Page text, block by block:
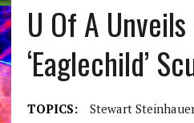
U Of A
‘Eaglechild’
TOPICS:
Stewart